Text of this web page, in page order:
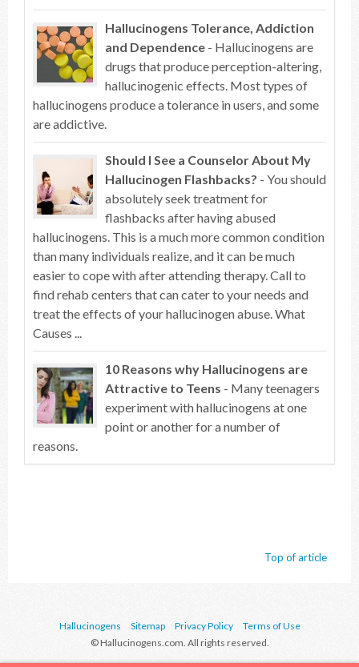
Hallucinogens Tolerance, Addiction
and Dependence - Hallucinogens are
drugs that produce perception-altering,
hallucinogenic effects. Most types of
hallucinogens produce a tolerance in users, and some
are addictive.
Should I See a Counselor About My
Hallucinogen Flashbacks? - You should
absolutely seek treatment for
flashbacks after having abused
hallucinogens. This is a much more common condition
than many individuals realize, and it can be much
easier to cope with after attending therapy. Call to
find rehab centers that can cater to your needs and
treat the effects of your hallucinogen abuse. What
Causes ...
10 Reasons why Hallucinogens are
Attractive to Teens - Many teenagers
experiment with hallucinogens at one
point or another for a number of
reasons.
Top of article
Hallucinogens Sitemap Privacy Policy
Terms of Use
© Hallucinogens.com. All rights reserved.